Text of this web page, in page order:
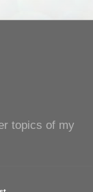
topics of my